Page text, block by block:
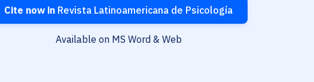
Cite now in Revista Latinoamericana de Psicología
Available on MS Word & Web